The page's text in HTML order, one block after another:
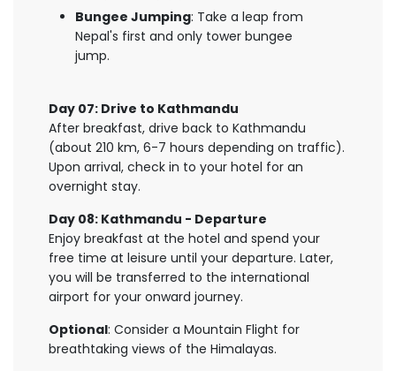
Bungee Jumping: Take a leap from
Nepal's first and only tower bungee
jump.
Day 07: Drive to Kathmandu
After breakfast, drive back to Kathmandu
(about 210 km, 6-7 hours depending on traffic).
Upon arrival, check in to your hotel for an
overnight stay.
Day 08: Kathmandu - Departure
Enjoy breakfast at the hotel and spend your
free time at leisure until your departure. Later,
you will be transferred to the international
airport for your onward journey.
Optional: Consider a Mountain Flight for
breathtaking views of the Himalayas.